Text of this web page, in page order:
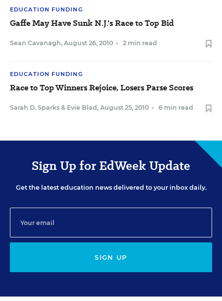
EDUCATION FUNDING
Gaffe May Have Sunk N.J.'s Race to Top Bid
Sean Cavanagh, August 26, 2010 • 2 min read
EDUCATION FUNDING
Race to Top Winners Rejoice, Losers Parse Scores
Sarah D. Sparks & Evie Blad , August 25, 2010 • 6 min read
Sign Up for EdWeek Update
Get the latest education news delivered to your inbox daily.
SIGN UP